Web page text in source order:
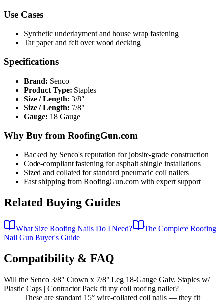
Use Cases
Synthetic underlayment and house wrap fastening
Tar paper and felt over wood decking
Specifications
Brand: Senco
Product Type: Staples
Size / Length: 3/8″
Size / Length: 7/8"
Gauge: 18 Gauge
Why Buy from RoofingGun.com
Backed by Senco's reputation for jobsite-grade construction
Code-compliant fastening for asphalt shingle installations
Sized and collated for standard pneumatic coil nailers
Fast shipping from RoofingGun.com with expert support
Related Buying Guides
What Size Roofing Nails Do I Need?
The Complete Roofing
Nail Gun Buyer's Guide
Compatibility & FAQ
Will the Senco 3/8″ Crown x 7/8" Leg 18-Gauge Galv. Staples w/
Plastic Caps | Contractor Pack fit my coil roofing nailer?
These are standard 15° wire-collated coil nails — they fit